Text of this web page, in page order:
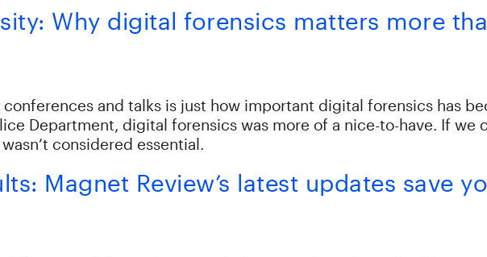
Why digital forensics matters more
and talks is just how important digital forensics has
Department, digital forensics was more of a nice-to-have. If we
considered essential.
Magnet Review’s latest updates save